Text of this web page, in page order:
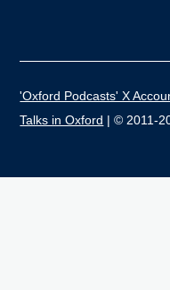
'Oxford Podcasts' X
Talks in Oxford | © 2011-